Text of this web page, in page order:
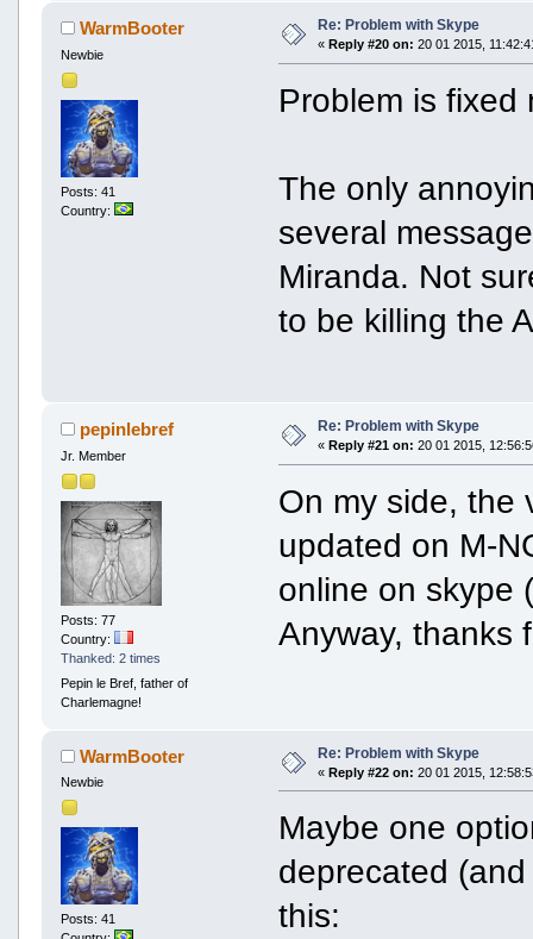
WarmBooter
Newbie
Posts: 41
Country:
Re: Problem with Skype
« Reply #20 on: 20 01 2015,
Problem is fixed
The only
several
Miranda. Not
to be killing the
pepinlebref
Jr. Member
Posts: 77
Country:
Thanked: 2 times
Pepin le Bref, father of
Charlemagne!
Re: Problem with Skype
« Reply #21 on: 20 01 2015,
On my side, the
updated on M-
online on skype
Anyway, thanks
WarmBooter
Newbie
Posts: 41
Re: Problem with Skype
« Reply #22 on: 20 01 2015,
Maybe one
deprecated
this: